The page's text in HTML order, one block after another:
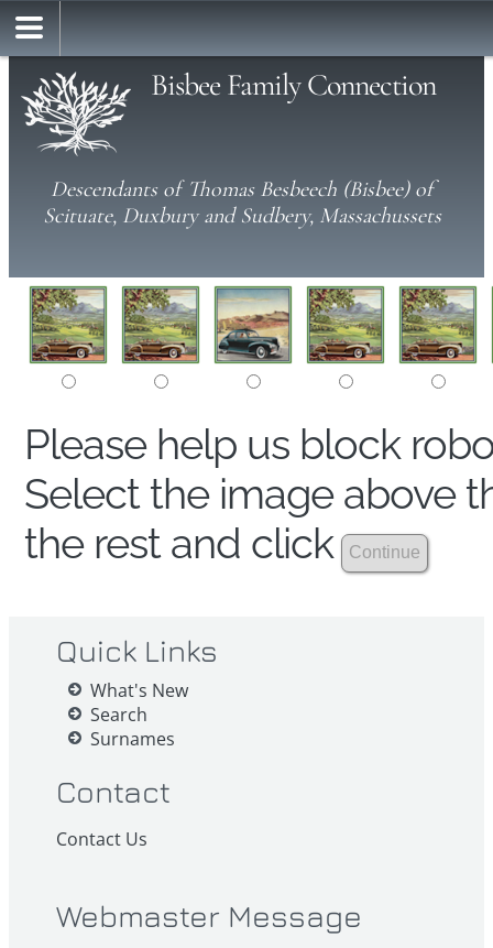
Bisbee Family Connection
Descendants of Thomas Besbeech (Bisbee) of
Scituate, Duxbury and Sudbery, Massachussets
Please help us block
Select the image above
the rest and click
Quick Links
What's New
Search
Surnames
Contact
Contact Us
Webmaster Message